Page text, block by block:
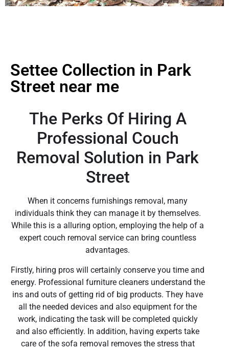
Settee Collection in Park
Street near me
The Perks Of Hiring A
Professional Couch
Removal Solution in Park
Street
When it concerns furnishings removal, many
individuals think they can manage it by themselves.
While this is a alluring option, employing the help of a
expert couch removal service can bring countless
advantages.
Firstly, hiring pros will certainly conserve you time and
energy. Professional furniture cleaners understand the
ins and outs of getting rid of big products. They have
all the needed devices and also equipment for the
work, indicating the task will be completed quickly
and also efficiently. In addition, having experts take
care of the sofa removal removes the stress that